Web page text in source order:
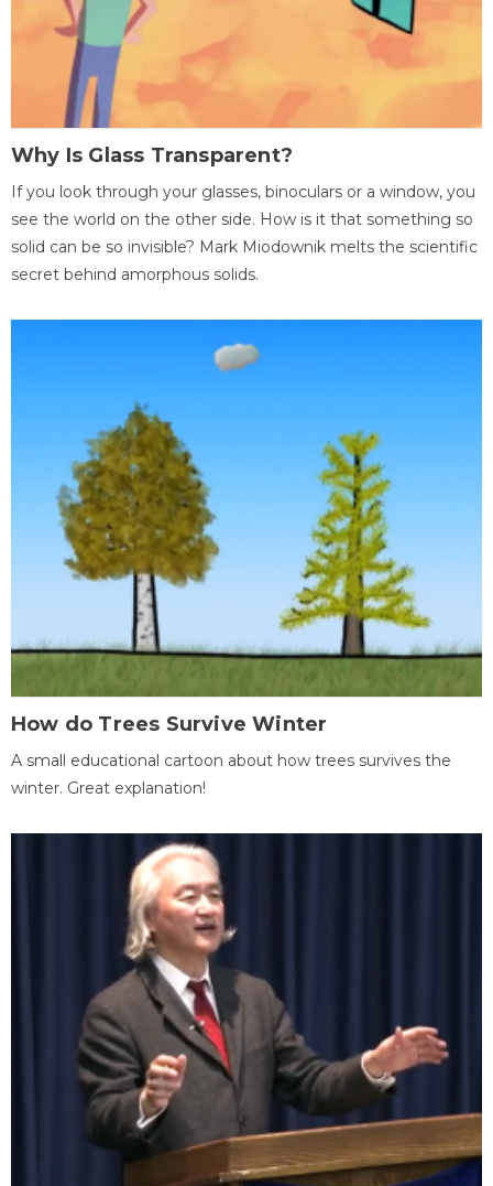
Why Is Glass Transparent?
If you look through your glasses, binoculars or a window, you
see the world on the other side. How is it that something so
solid can be so invisible? Mark Miodownik melts the scientific
secret behind amorphous solids.
How do Trees Survive Winter
A small educational cartoon about how trees survives the
winter. Great explanation!